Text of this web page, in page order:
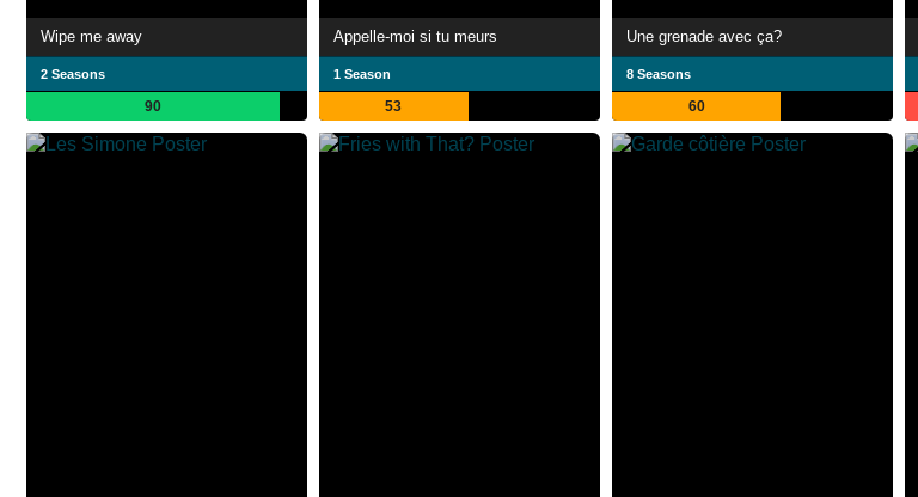
Wipe me away
2 Seasons
90
Appelle-moi si tu meurs
1 Season
53
Une grenade avec ça?
8 Seasons
60